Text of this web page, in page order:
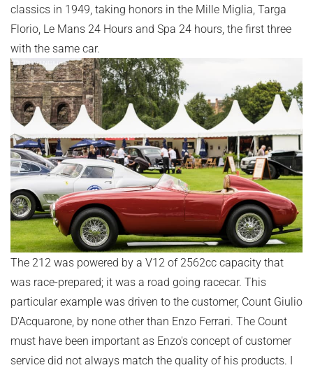
classics in 1949, taking honors in the Mille Miglia, Targa
Florio, Le Mans 24 Hours and Spa 24 hours, the first three
with the same car.
The 212 was powered by a V12 of 2562cc capacity that
was race-prepared; it was a road going racecar. This
particular example was driven to the customer, Count Giulio
D'Acquarone, by none other than Enzo Ferrari. The Count
must have been important as Enzo's concept of customer
service did not always match the quality of his products. I